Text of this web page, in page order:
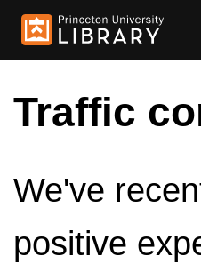
Traffic
We've
positive